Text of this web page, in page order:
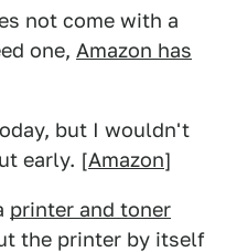
not come with a
one, Amazon has
but I wouldn't
early. [Amazon]
printer and toner
the printer by itself